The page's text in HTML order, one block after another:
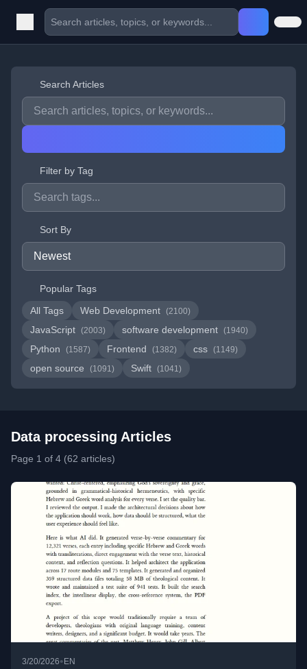
Search Articles
Filter by Tag
Sort By
Popular Tags
All Tags
Web Development (2100)
JavaScript (2003) software development (1940)
Python (1587) Frontend (1382) css (1149)
open source (1091) Swift (1041)
Data processing Articles
Page 1 of 4 (62 articles)
3/20/2026• EN